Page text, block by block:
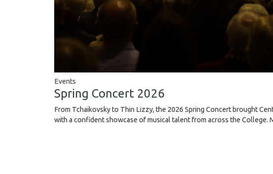
Events
Spring Concert 2026
From Tchaikovsky to Thin Lizzy, the 2026 Spring Concert brought
with a confident showcase of musical talent from across the College.